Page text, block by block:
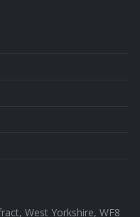
West Yorkshire, WF8